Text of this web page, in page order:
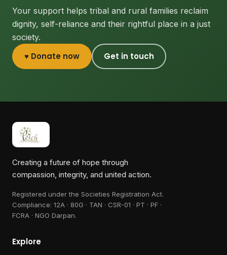
Your support helps tribal and rural families reclaim
dignity, self-reliance and their rightful place in a just
society.
♥ Donate now Get in touch
Creating a future of hope through
compassion, integrity, and united action.
Registered under the Societies Registration Act.
Compliance: 12A · 80G · TAN · CSR-01 · PT · PF ·
FCRA · NGO Darpan.
Explore